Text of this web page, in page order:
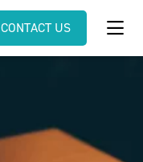
CONTACT US